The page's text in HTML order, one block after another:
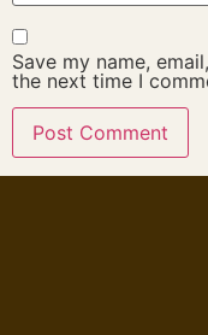
Save my name,
the next time I